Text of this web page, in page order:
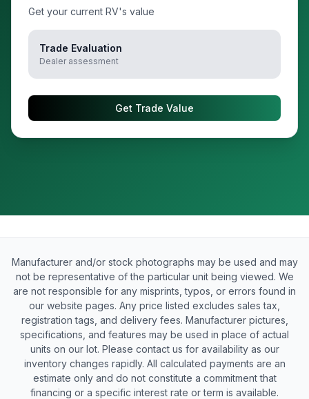
Get your current RV's value
Trade Evaluation
Dealer assessment
Get Trade Value
Manufacturer and/or stock photographs may be used and may
not be representative of the particular unit being viewed. We
are not responsible for any misprints, typos, or errors found in
our website pages. Any price listed excludes sales tax,
registration tags, and delivery fees. Manufacturer pictures,
specifications, and features may be used in place of actual
units on our lot. Please contact us for availability as our
inventory changes rapidly. All calculated payments are an
estimate only and do not constitute a commitment that
financing or a specific interest rate or term is available.